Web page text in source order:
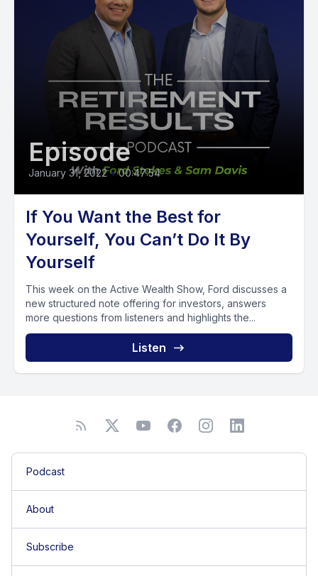
Episode
January 31, 2022 • 00:47:54
If You Want the Best for
Yourself, You Can’t Do It By
Yourself
This week on the Active Wealth Show, Ford discusses a
new structured note offering for investors, answers
more questions from listeners and highlights the...
Listen
Podcast
About
Subscribe